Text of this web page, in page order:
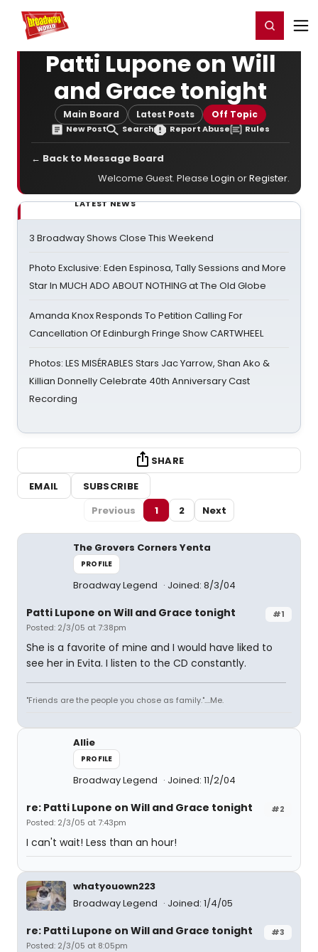
Home For You Register/Login
Patti Lupone on Will
and Grace tonight
Main Board Latest Posts Off Topic
New Post Search Report Abuse Rules
← Back to Message Board
Welcome Guest. Please Login orRegister.
LATEST NEWS
3 Broadway Shows Close This Weekend
Photo Exclusive: Eden Espinosa, Tally Sessions and More
Star In MUCH ADO ABOUT NOTHING at The Old Globe
Amanda Knox Responds To Petition Calling For
Cancellation Of Edinburgh Fringe Show CARTWHEEL
Photos: LES MISÉRABLES Stars Jac Yarrow, Shan Ako &
Killian Donnelly Celebrate 40th Anniversary Cast
Recording
SHARE
EMAIL
SUBSCRIBE
Previous
1 2 Next
The Grovers Corners Yenta
PROFILE
Broadway Legend Joined: 8/3/04
#1
Patti Lupone on Will and Grace tonight
Posted: 2/3/05 at 7:38pm
She is a favorite of mine and I would have liked to
see her in Evita. I listen to the CD constantly.
"Friends are the people you chose as family."....Me.
Allie
PROFILE
Broadway Legend Joined: 11/2/04
#2
re: Patti Lupone on Will and Grace tonight
Posted: 2/3/05 at 7:43pm
I can't wait! Less than an hour!
whatyouown223
Broadway Legend
Joined: 1/4/05
#3
re: Patti Lupone on Will and Grace tonight
Posted: 2/3/05 at 8:05pm